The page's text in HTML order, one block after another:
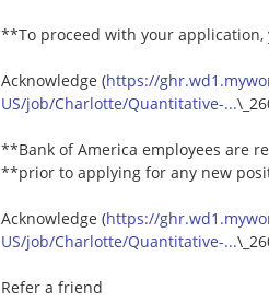
**To proceed with your
Acknowledge (https://
US/job/Charlotte/Quantitative-...
**Bank of America employees are
**prior to applying for any new
Acknowledge (https://
US/job/Charlotte/Quantitative-...
Refer a friend